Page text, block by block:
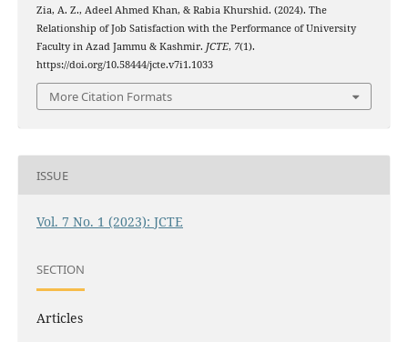
Zia, A. Z., Adeel Ahmed Khan, & Rabia Khurshid. (2024). The
Relationship of Job Satisfaction with the Performance of University
Faculty in Azad Jammu & Kashmir. JCTE, 7(1).
https://doi.org/10.58444/jcte.v7i1.1033
More Citation Formats
ISSUE
Vol. 7 No. 1 (2023): JCTE
SECTION
Articles